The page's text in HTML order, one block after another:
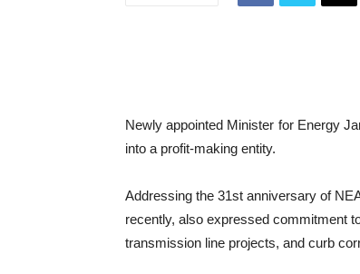
Newly appointed Minister for Energy
into a profit-making entity.
Addressing the 31st anniversary of
recently, also expressed commitment
transmission line projects, and curb